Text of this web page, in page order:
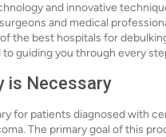
and innovative
and medical
the best hospitals for
guiding you through every
is Necessary
for patients diagnosed with
The primary goal of this